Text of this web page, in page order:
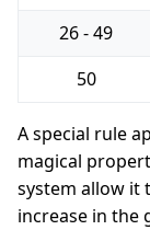
26 - 49
50
A special rule
magical
system allow it
increase in the